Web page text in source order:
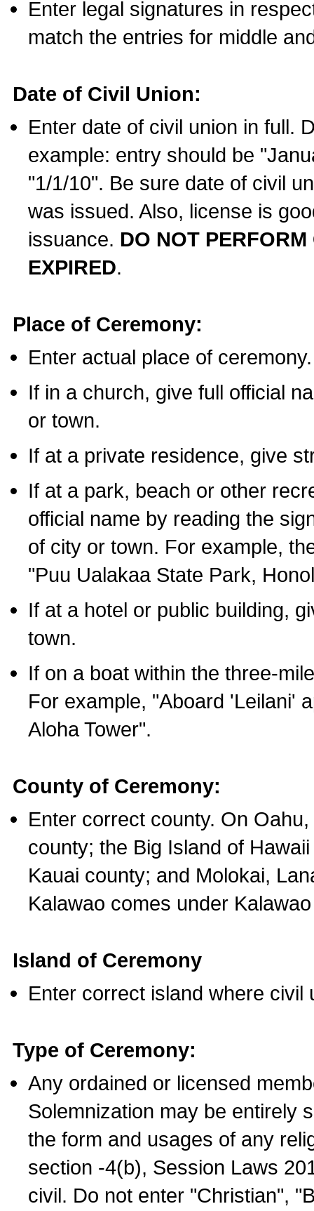
Enter legal signatures in
match the entries for middle
Date of Civil Union:
Enter date of civil union in full.
example: entry should be
"1/1/10". Be sure date of civil
was issued. Also, license is
issuance. DO NOT
EXPIRED.
Place of Ceremony:
Enter actual place of ceremony.
If in a church, give full official
or town.
If at a private residence, give
If at a park, beach or other
official name by reading the
of city or town. For example,
"Puu Ualakaa State Park,
If at a hotel or public building,
town.
If on a boat within the three-
For example, "Aboard 'Leilani'
Aloha Tower".
County of Ceremony:
Enter correct county. On
county; the Big Island of
Kauai county; and Molokai,
Kalawao comes under
Island of Ceremony
Enter correct island where civil
Type of Ceremony:
Any ordained or licensed
Solemnization may be entirely
the form and usages of any
section -4(b), Session Laws
civil. Do not enter "Christian",